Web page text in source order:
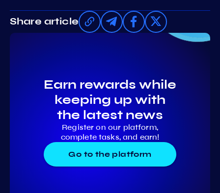
Share article
Earn rewards while
keeping up with
the latest news
Register on our platform,
complete tasks, and earn!
Go to the platform